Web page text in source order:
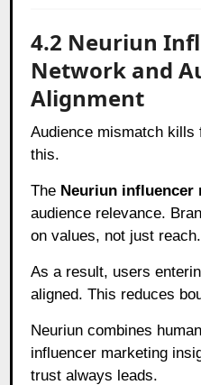
4.2 Neuriun
Network and
Alignment
Audience mismatch kills
this.
The Neuriun influencer
audience relevance.
on values, not just reach.
As a result, users
aligned. This reduces
Neuriun combines
influencer marketing
trust always leads.